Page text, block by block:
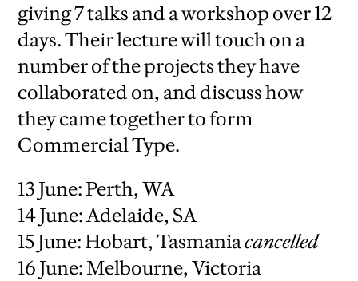
giving 7 talks and a workshop over 12
days. Their lecture will touch on a
number of the projects they have
collaborated on, and discuss how
they came together to form
Commercial Type.
13 June: Perth, WA
14 June: Adelaide, SA
15 June: Hobart, Tasmaniacancelled
16 June: Melbourne, Victoria